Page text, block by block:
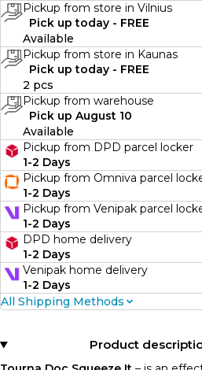
Pickup from store in Vilnius
Pick up today - FREE
Available
Pickup from store in Kaunas
Pick up today - FREE
2 pcs
Pickup from warehouse
Pick up August 10
Available
Pickup from DPD parcel locker
1-2 Days
Pickup from Omniva parcel
1-2 Days
Pickup from Venipak parcel
1-2 Days
DPD home delivery
1-2 Days
Venipak home delivery
1-2 Days
All Shipping Methods
Product